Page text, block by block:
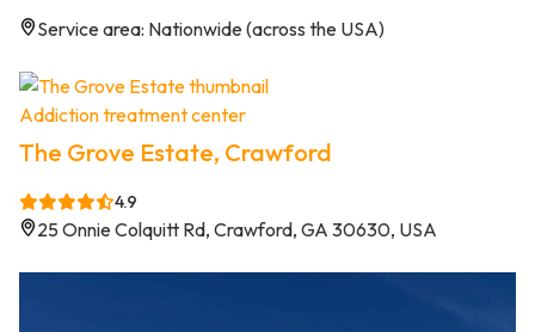
Service area: Nationwide (across the USA)
Addiction treatment center
The Grove Estate, Crawford
4.9
25 Onnie Colquitt Rd, Crawford, GA 30630, USA